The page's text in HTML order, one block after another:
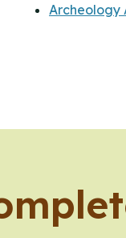
Archeology